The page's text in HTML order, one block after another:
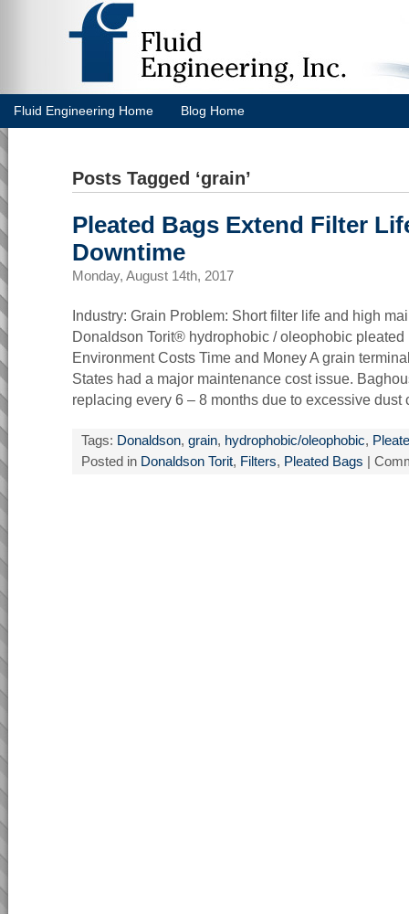
Fluid Engineering Home Blog Home
Posts Tagged ‘grain’
Pleated Bags Extend Filter
Downtime
Monday, August 14th, 2017
Industry: Grain Problem: Short filter life and high
Donaldson Torit® hydrophobic / oleophobic
Environment Costs Time and Money A grain
States had a major maintenance cost issue.
replacing every 6 – 8 months due to excessive
Tags: Donaldson, grain, hydrophobic/oleophobic,
Posted in Donaldson Torit, Filters, Pleated Bags